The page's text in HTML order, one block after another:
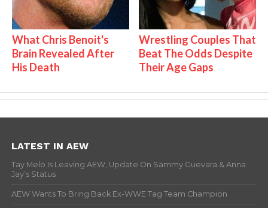
What Chris Benoit's
Brain Revealed After
His Death
Wrestling Couples That
Beat The Odds Despite
Their Age Gaps
LATEST IN AEW
Tay Melo Is Leaving AEW, Update On Sammy Guevara & Anna
Jay’s Status
AEW Wants To Bring Back Ex-WWE Tag Team Champion